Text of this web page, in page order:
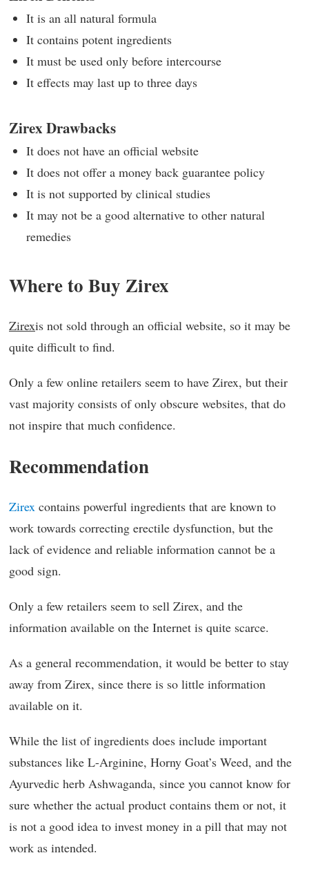
It is an all natural formula
It contains potent ingredients
It must be used only before intercourse
It effects may last up to three days
Zirex Drawbacks
It does not have an official website
It does not offer a money back guarantee policy
It is not supported by clinical studies
It may not be a good alternative to other natural
remedies
Where to Buy Zirex
Zirexis not sold through an official website, so it may be
quite difficult to find.
Only a few online retailers seem to have Zirex, but their
vast majority consists of only obscure websites, that do
not inspire that much confidence.
Recommendation
Zirex contains powerful ingredients that are known to
work towards correcting erectile dysfunction, but the
lack of evidence and reliable information cannot be a
good sign.
Only a few retailers seem to sell Zirex, and the
information available on the Internet is quite scarce.
As a general recommendation, it would be better to stay
away from Zirex, since there is so little information
available on it.
While the list of ingredients does include important
substances like L-Arginine, Horny Goat’s Weed, and the
Ayurvedic herb Ashwaganda, since you cannot know for
sure whether the actual product contains them or not, it
is not a good idea to invest money in a pill that may not
work as intended.